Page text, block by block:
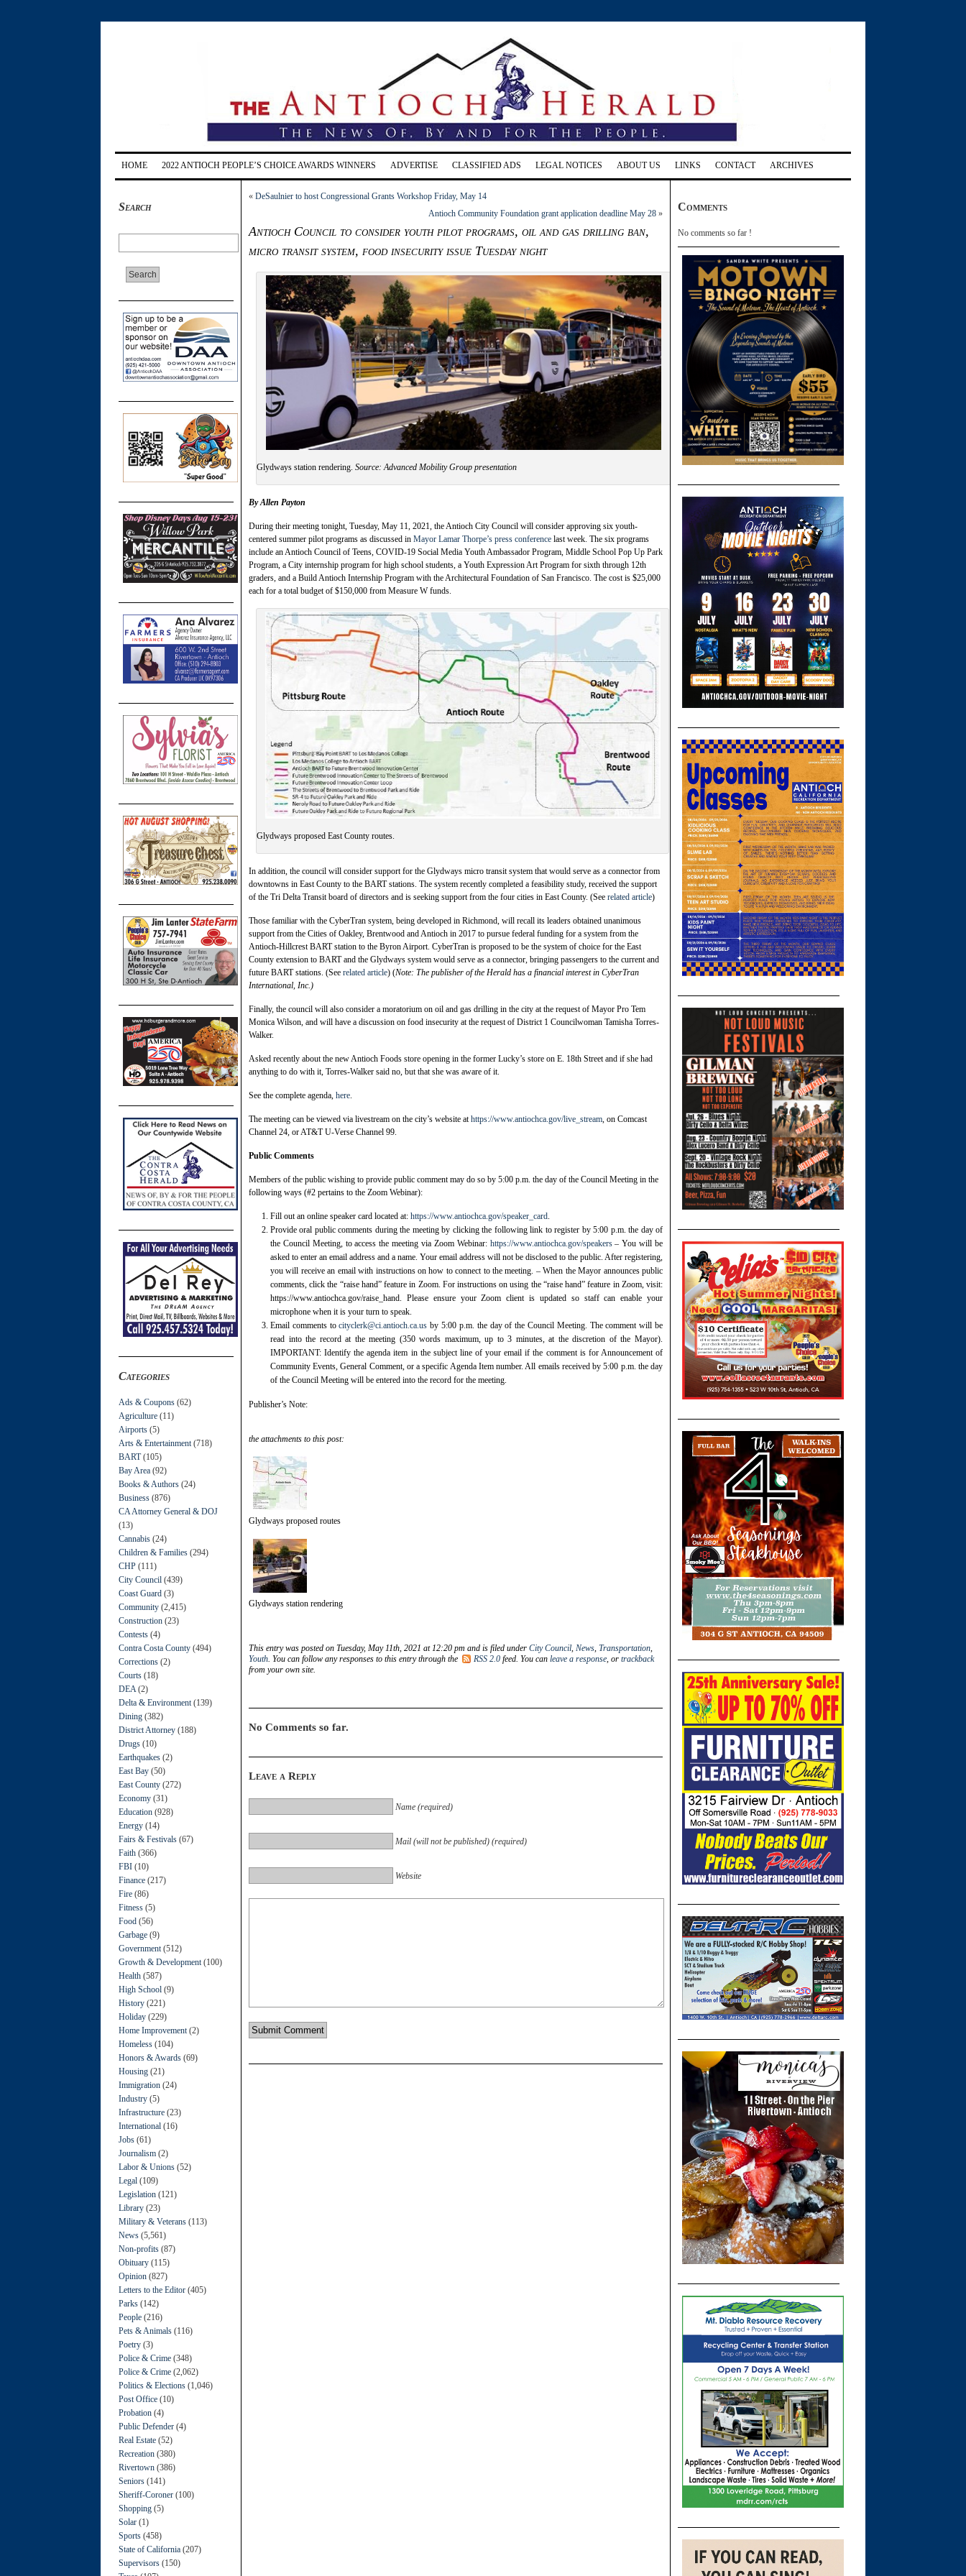
HOME 2022 ANTIOCH PEOPLE’S CHOICE AWARDS WINNERS ADVERTISE CLASSIFIED ADS LEGAL NOTICES ABOUT US LINKS CONTACT ARCHIVES
Search
Categories
Ads & Coupons (62)
Agriculture (11)
Airports (5)
Arts & Entertainment (718)
BART(105)
Bay Area (92)
Books & Authors (24)
Business (876)
CA Attorney General & DOJ
(13)
Cannabis (24)
Children & Families (294)
CHP (111)
City Council (439)
Coast Guard (3)
Community (2,415)
Construction (23)
Contests (4)
Contra Costa County (494)
Corrections (2)
Courts (18)
DEA (2)
Delta & Environment (139)
Dining (382)
District Attorney (188)
Drugs (10)
Earthquakes (2)
East Bay (50)
East County (272)
Economy (31)
Education (928)
Energy (14)
Fairs & Festivals (67)
Faith (366)
FBI (10)
Finance (217)
Fire (86)
Fitness (5)
Food (56)
Garbage (9)
Government (512)
Growth & Development (100)
Health (587)
High School (9)
History (221)
Holiday (229)
Home Improvement (2)
Homeless (104)
Honors & Awards (69)
Housing (21)
Immigration (24)
Industry (5)
Infrastructure (23)
International (16)
Jobs (61)
Journalism (2)
Labor & Unions (52)
Legal (109)
Legislation (121)
Library (23)
Military & Veterans (113)
News (5,561)
Non-profits (87)
Obituary (115)
Opinion (827)
Letters to the Editor (405)
Parks (142)
People (216)
Pets & Animals (116)
Poetry (3)
Police & Crime (348)
Police & Crime (2,062)
Politics & Elections (1,046)
Post Office (10)
Probation (4)
Public Defender (4)
Real Estate (52)
Recreation (380)
Rivertown (386)
Seniors (141)
Sheriff-Coroner (100)
Shopping (5)
Solar (1)
Sports (458)
State of California (207)
Supervisors (150)
« DeSaulnier to host Congressional Grants Workshop Friday, May 14
Antioch Community Foundation grant application deadline May 28 »
Antioch Council to consider youth pilot programs, oil and gas drilling ban,
micro transit system, food insecurity issue Tuesday night
Glydways station rendering. Source: Advanced Mobility Group presentation
By Allen Payton
During their meeting tonight, Tuesday, May 11, 2021, the Antioch City Council will consider approving six youth-
centered summer pilot programs as discussed in Mayor Lamar Thorpe’s press conference last week. The six programs
include an Antioch Council of Teens, COVID-19 Social Media Youth Ambassador Program, Middle School Pop Up Park
Program, a City internship program for high school students, a Youth Expression Art Program for sixth through 12th
graders, and a Build Antioch Internship Program with the Architectural Foundation of San Francisco. The cost is $25,000
each for a total budget of $150,000 from Measure W funds.
Glydways proposed East County routes.
In addition, the council will consider support for the Glydways micro transit system that would serve as a connector from
downtowns in East County to the BART stations. The system recently completed a feasibility study, received the support
of the Tri Delta Transit board of directors and is seeking support from the four cities in East County. (See related article)
Those familiar with the CyberTran system, being developed in Richmond, will recall its leaders obtained unanimous
support from the Cities of Oakley, Brentwood and Antioch in 2017 to pursue federal funding for a system from the
Antioch-Hillcrest BART station to the Byron Airport. CyberTran is proposed to be the system of choice for the East
County extension to BART and the Glydways system would serve as a connector, bringing passengers to the current and
future BART stations. (See related article) (Note: The publisher of the Herald has a financial interest in CyberTran
International, Inc.)
Finally, the council will also consider a moratorium on oil and gas drilling in the city at the request of Mayor Pro Tem
Monica Wilson, and will have a discussion on food insecurity at the request of District 1 Councilwoman Tamisha Torres-
Walker.
Asked recently about the new Antioch Foods store opening in the former Lucky’s store on E. 18th Street and if she had
anything to do with it, Torres-Walker said no, but that she was aware of it.
See the complete agenda, here.
The meeting can be viewed via livestream on the city’s website athttps://www.antiochca.gov/live_stream, on Comcast
Channel 24, or AT&T U-Verse Channel 99.
Public Comments
Members of the public wishing to provide public comment may do so by 5:00 p.m. the day of the Council Meeting in the
following ways (#2 pertains to the Zoom Webinar):
Fill out an online speaker card located at: https://www.antiochca.gov/speaker_card.
Provide oral public comments during the meeting by clicking the following link to register by 5:00 p.m. the day of
the Council Meeting, to access the meeting via Zoom Webinar: https://www.antiochca.gov/speakers– You will be
asked to enter an email address and a name. Your email address will not be disclosed to the public. After registering,
you will receive an email with instructions on how to connect to the meeting. – When the Mayor announces public
comments, click the “raise hand” feature in Zoom. For instructions on using the “raise hand” feature in Zoom, visit:
https://www.antiochca.gov/raise_hand. Please ensure your Zoom client is updated so staff can enable your
microphone when it is your turn to speak.
Email comments tocityclerk@ci.antioch.ca.us by 5:00 p.m. the day of the Council Meeting. The comment will be
read into the record at the meeting (350 words maximum, up to 3 minutes, at the discretion of the Mayor).
IMPORTANT: Identify the agenda item in the subject line of your email if the comment is for Announcement of
Community Events, General Comment, or a specific Agenda Item number. All emails received by 5:00 p.m. the day
of the Council Meeting will be entered into the record for the meeting.
Publisher’s Note:
the attachments to this post:
Glydways proposed routes
Glydways station rendering
This entry was posted on Tuesday, May 11th, 2021 at 12:20 pm and is filed under City Council, News, Transportation,
Youth. You can follow any responses to this entry through the RSS 2.0 feed. You can leave a response, or trackback
from your own site.
No Comments so far.
Leave a Reply
Name (required)
Mail (will not be published) (required)
Website
Comments
No comments so far !